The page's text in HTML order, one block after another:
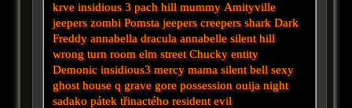
krve insidious 3 pach hill mummy Amityville
jeepers zombi Pomsta jeepers creepers shark Dark
Freddy annabella dracula annabelle silent hill
wrong turn room elm street Chucky entity
Demonic insidious3 mercy mama silent bell sexy
ghost house q grave gore possession ouija night
sadakopátek třinactého resident evil